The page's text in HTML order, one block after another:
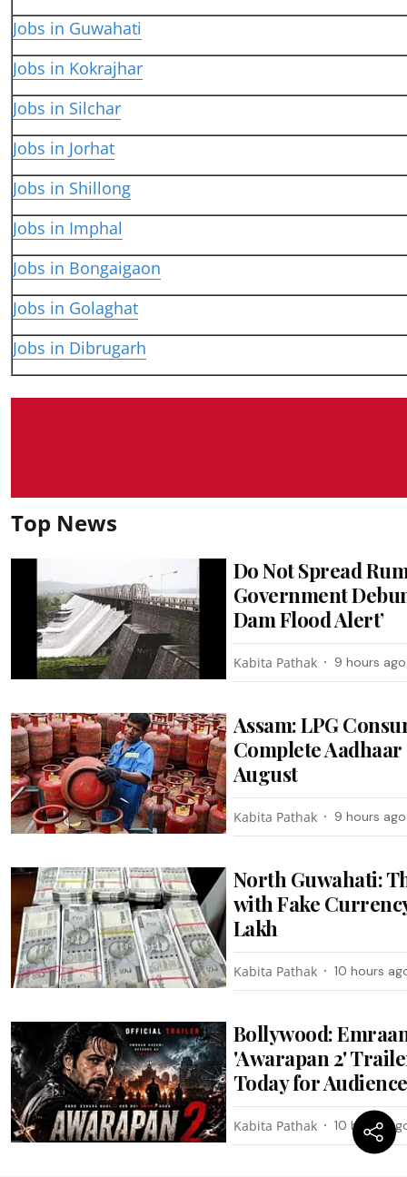
Jobs in Guwahati
Jobs in Kokrajhar
Jobs in Silchar
Jobs in Jorhat
Jobs in Shillong
Jobs in Imphal
Jobs in Bongaigaon
Jobs in Golaghat
Jobs in Dibrugarh
Top News
Do Not Spread
Government
Dam Flood Alert’
Kabita Pathak 9 hours ago
Assam: LPG
Complete Aadhaar
August
Kabita Pathak 9 hours ago
North Guwahati:
with Fake
Lakh
Kabita Pathak 10 hours
Bollywood:
'Awarapan 2'
Today for Audience
Kabita Pathak 10 hours